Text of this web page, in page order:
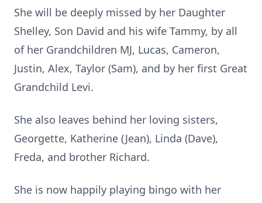
She will be deeply missed by her Daughter
Shelley, Son David and his wife Tammy, by all
of her Grandchildren MJ, Lucas, Cameron,
Justin, Alex, Taylor (Sam), and by her first Great
Grandchild Levi.
She also leaves behind her loving sisters,
Georgette, Katherine (Jean), Linda (Dave),
Freda, and brother Richard.
She is now happily playing bingo with her